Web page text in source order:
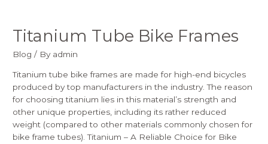
Titanium Tube Bike Frames
Blog / By admin
Titanium tube bike frames are made for high-end bicycles
produced by top manufacturers in the industry. The reason
for choosing titanium lies in this material’s strength and
other unique properties, including its rather reduced
weight (compared to other materials commonly chosen for
bike frame tubes). Titanium – A Reliable Choice for Bike
Titanium
Tube
Bike